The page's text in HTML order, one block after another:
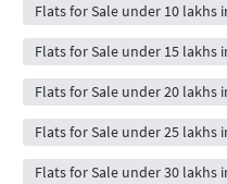
Flats for Sale under 10 lakhs
Flats for Sale under 15 lakhs
Flats for Sale under 20 lakhs
Flats for Sale under 25 lakhs
Flats for Sale under 30 lakhs